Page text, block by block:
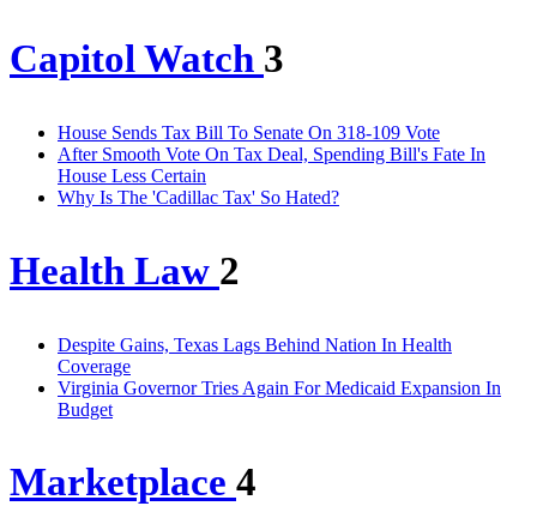
Capitol Watch 3
House Sends Tax Bill To Senate On 318-109 Vote
After Smooth Vote On Tax Deal, Spending Bill's Fate In
House Less Certain
Why Is The 'Cadillac Tax' So Hated?
Health Law 2
Despite Gains, Texas Lags Behind Nation In Health
Coverage
Virginia Governor Tries Again For Medicaid Expansion In
Budget
Marketplace 4